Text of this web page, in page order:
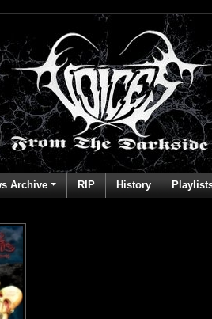
Archive RIP History